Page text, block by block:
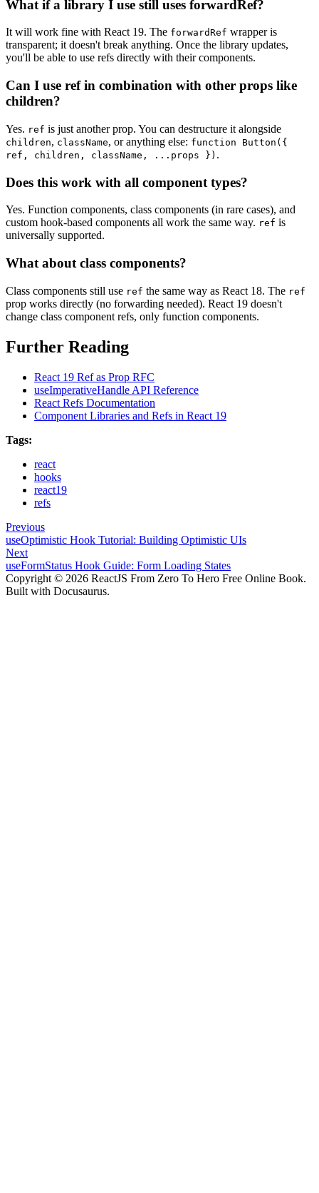
What if a library I use still uses forwardRef?
It will work fine with React 19. The forwardRef wrapper is
transparent; it doesn't break anything. Once the library updates,
you'll be able to use refs directly with their components.
Can I use ref in combination with other props like
children?
Yes. ref is just another prop. You can destructure it alongside
children, className, or anything else: function Button({
ref, children, className, ...props }) .
Does this work with all component types?
Yes. Function components, class components (in rare cases), and
custom hook-based components all work the same way. ref is
universally supported.
What about class components?
Class components still use ref the same way as React 18. The ref
prop works directly (no forwarding needed). React 19 doesn't
change class component refs, only function components.
Further Reading
React 19 Ref as Prop RFC
useImperativeHandle API Reference
React Refs Documentation
Component Libraries and Refs in React 19
Tags:
react
hooks
react19
refs
Previous
useOptimistic Hook Tutorial: Building Optimistic UIs
Next
useFormStatus Hook Guide: Form Loading States
Copyright © 2026 ReactJS From Zero To Hero Free Online Book.
Built with Docusaurus.